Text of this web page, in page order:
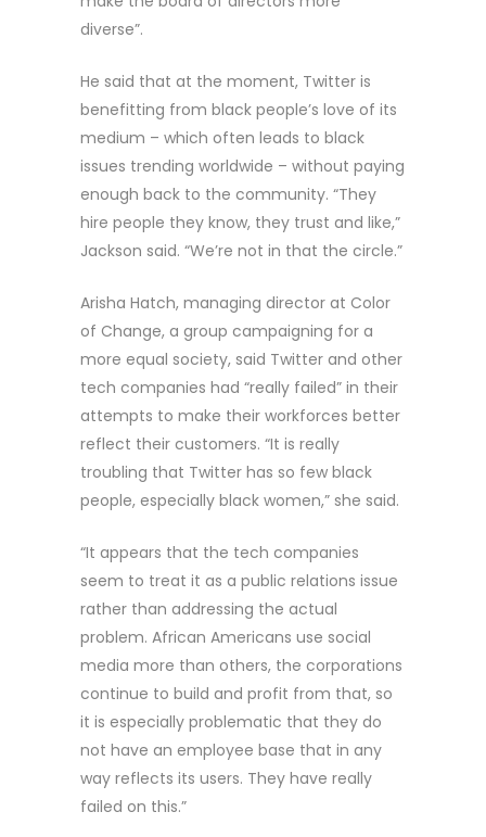
diverse”.
He said that at the moment, Twitter is
benefitting from black people’s love of its
medium – which often leads to black
issues trending worldwide – without paying
enough back to the community. “They
hire people they know, they trust and like,”
Jackson said. “We’re not in that the circle.”
Arisha Hatch, managing director at Color
of Change, a group campaigning for a
more equal society, said Twitter and other
tech companies had “really failed” in their
attempts to make their workforces better
reflect their customers. “It is really
troubling that Twitter has so few black
people, especially black women,” she said.
“It appears that the tech companies
seem to treat it as a public relations issue
rather than addressing the actual
problem. African Americans use social
media more than others, the corporations
continue to build and profit from that, so
it is especially problematic that they do
not have an employee base that in any
way reflects its users. They have really
failed on this.”